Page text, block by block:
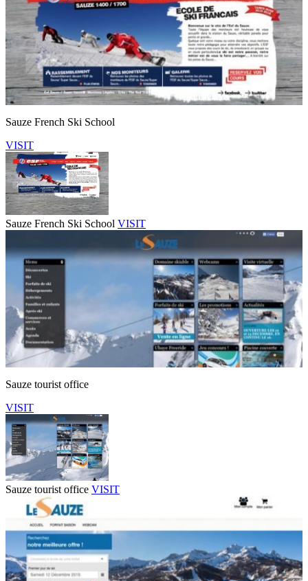
Sauze French Ski School
VISIT
Sauze French Ski School VISIT
Sauze tourist office
VISIT
Sauze tourist office VISIT